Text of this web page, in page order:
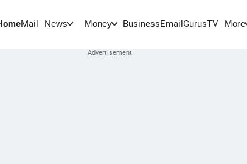
Mail News Money BusinessEmail GurusTV More